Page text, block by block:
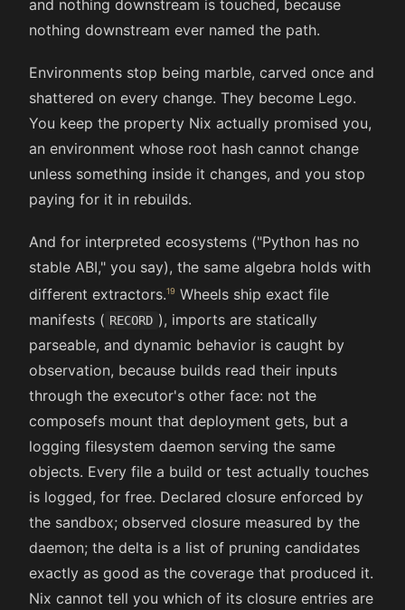
and nothing downstream is touched, because
nothing downstream ever named the path.
Environments stop being marble, carved once and
shattered on every change. They become Lego.
You keep the property Nix actually promised you,
an environment whose root hash cannot change
unless something inside it changes, and you stop
paying for it in rebuilds.
And for interpreted ecosystems ("Python has no
stable ABI," you say), the same algebra holds with
different extractors.
Wheels ship exact file
manifests ( RECORD ), imports are statically
parseable, and dynamic behavior is caught by
observation, because builds read their inputs
through the executor's other face: not the
composefs mount that deployment gets, but a
logging filesystem daemon serving the same
objects. Every file a build or test actually touches
is logged, for free. Declared closure enforced by
the sandbox; observed closure measured by the
daemon; the delta is a list of pruning candidates
exactly as good as the coverage that produced it.
Nix cannot tell you which of its closure entries are